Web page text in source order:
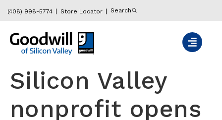
(408) 998-5774 Store Locator Search
Silicon Valley
nonprofit opens